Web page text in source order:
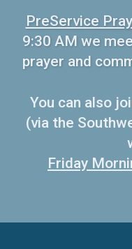
PreService
9:30 AM we
prayer and
You can also
(via the
Friday